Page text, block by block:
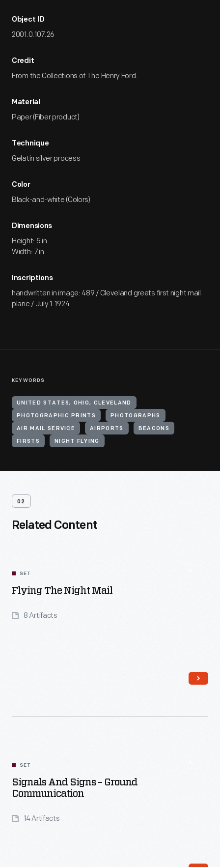
Object ID
2001.0.107.26
Credit
From the Collections of The Henry Ford.
Material
Paper (Fiber product)
Technique
Gelatin silver process
Color
Black-and-white (Colors)
Dimensions
Height: 5 in
Width: 7 in
Inscriptions
handwritten in image: 489 / Cleveland greets first night mail
plane / July 1-1924
KEYWORDS
UNITED STATES, OHIO, CLEVELAND
PHOTOGRAPHIC PRINTS PHOTOGRAPHS
AIR MAIL SERVICE AIRPORTS BEACONS
FIRSTS NIGHT FLYING
02
Related Content
SET
Flying The Night Mail
8 Artifacts
SET
Signals And Signs – Ground
Communication
14 Artifacts